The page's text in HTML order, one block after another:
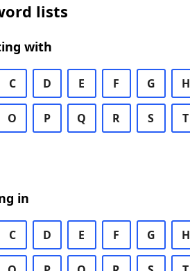
lists
with
C D E F G H
O P Q R S T
in
C D E F G H